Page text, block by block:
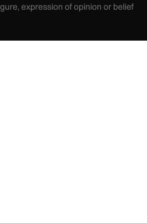
expression of opinion or belief